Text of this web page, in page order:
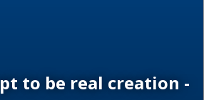
to be real creation -